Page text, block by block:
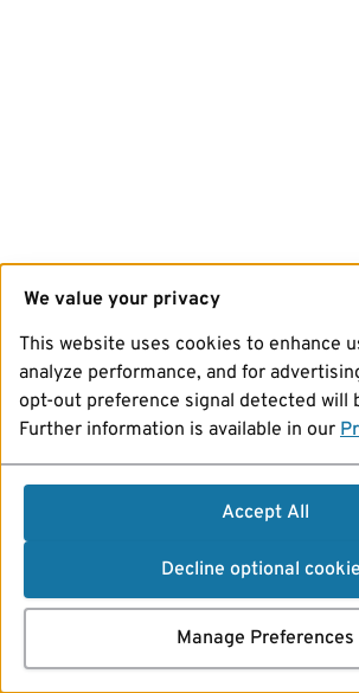
We value your privacy
This website uses cookies to enhance
analyze performance, and for
opt-out preference signal detected will
Further information is available in our
Accept All
Decline optional
Manage Preferences